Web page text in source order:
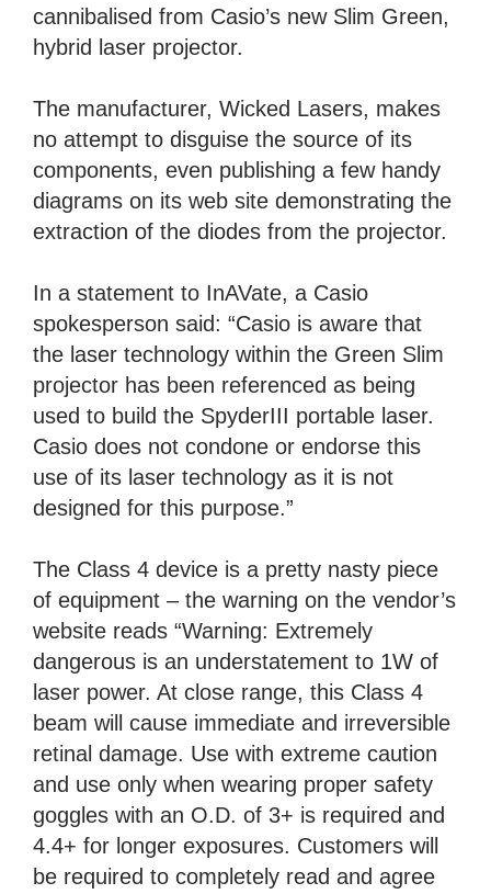
cannibalised from Casio’s new Slim Green,
hybrid laser projector.
The manufacturer, Wicked Lasers, makes
no attempt to disguise the source of its
components, even publishing a few handy
diagrams on its web site demonstrating the
extraction of the diodes from the projector.
In a statement to InAVate, a Casio
spokesperson said: “Casio is aware that
the laser technology within the Green Slim
projector has been referenced as being
used to build the SpyderIII portable laser.
Casio does not condone or endorse this
use of its laser technology as it is not
designed for this purpose.”
The Class 4 device is a pretty nasty piece
of equipment – the warning on the vendor’s
website reads “Warning: Extremely
dangerous is an understatement to 1W of
laser power. At close range, this Class 4
beam will cause immediate and irreversible
retinal damage. Use with extreme caution
and use only when wearing proper safety
goggles with an O.D. of 3+ is required and
4.4+ for longer exposures. Customers will
be required to completely read and agree